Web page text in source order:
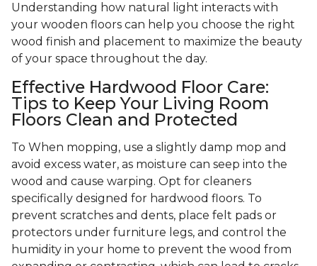
Understanding how natural light interacts with
your wooden floors can help you choose the right
wood finish and placement to maximize the beauty
of your space throughout the day.
Effective Hardwood Floor Care:
Tips to Keep Your Living Room
Floors Clean and Protected
To When mopping, use a slightly damp mop and
avoid excess water, as moisture can seep into the
wood and cause warping. Opt for cleaners
specifically designed for hardwood floors. To
prevent scratches and dents, place felt pads or
protectors under furniture legs, and control the
humidity in your home to prevent the wood from